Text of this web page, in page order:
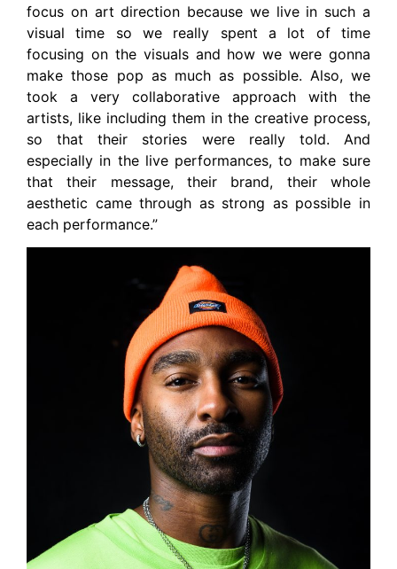
focus on art direction because we live in such a
visual time so we really spent a lot of time
focusing on the visuals and how we were gonna
make those pop as much as possible. Also, we
took a very collaborative approach with the
artists, like including them in the creative process,
so that their stories were really told. And
especially in the live performances, to make sure
that their message, their brand, their whole
aesthetic came through as strong as possible in
each performance.”